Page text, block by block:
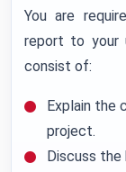
You are
report to your
consist of:
Explain the
project.
Discuss the